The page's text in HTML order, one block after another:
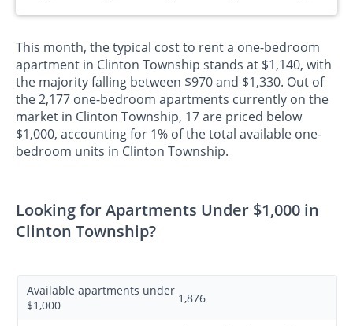
This month, the typical cost to rent a one-bedroom
apartment in Clinton Township stands at $1,140, with
the majority falling between $970 and $1,330. Out of
the 2,177 one-bedroom apartments currently on the
market in Clinton Township, 17 are priced below
$1,000, accounting for 1% of the total available one-
bedroom units in Clinton Township.
Looking for Apartments Under $1,000 in
Clinton Township?
Available apartments under
$1,000
1,876